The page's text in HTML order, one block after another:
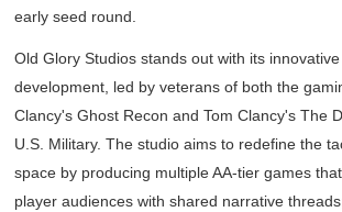
early seed round.
Old Glory Studios stands out with its
development, led by veterans of both the
Clancy's Ghost Recon andTom Clancy's The
U.S. Military. The studio aims to redefine the
space by producing multiple AA-tier games
player audiences with shared narrative